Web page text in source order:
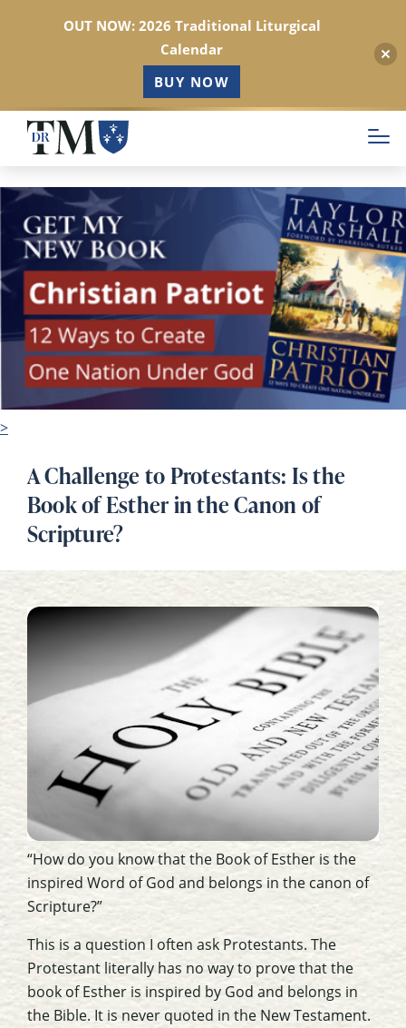
Skip
main
content
>
A Challenge to Protestants: Is the
Book of Esther in the Canon of
Scripture?
“How do you know that the Book of Esther is the
inspired Word of God and belongs in the canon of
Scripture?”
This is a question I often ask Protestants. The
Protestant literally has no way to prove that the
book of Esther is inspired by God and belongs in
the Bible. It is never quoted in the New Testament.
OUT NOW: 2026 Traditional Liturgical
Calendar
BUY NOW